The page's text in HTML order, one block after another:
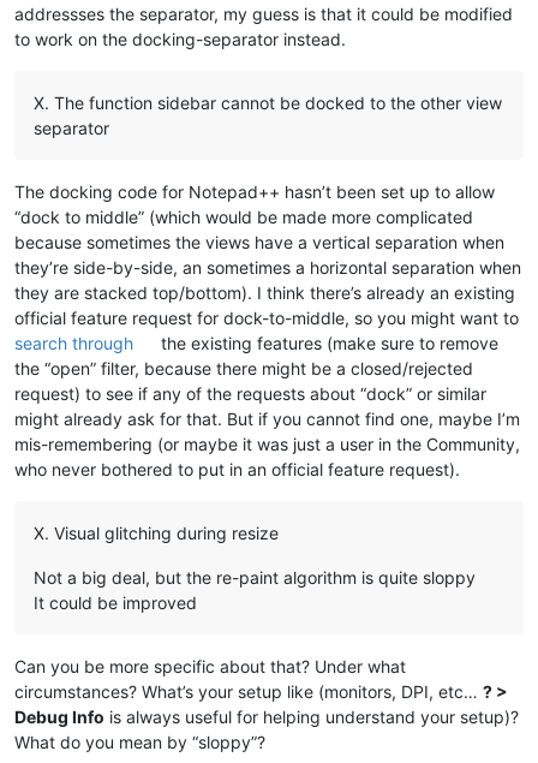
addressses the separator, my guess is that it could be modified
to work on the docking-separator instead.
X. The function sidebar cannot be docked to the other view
separator
The docking code for Notepad++ hasn’t been set up to allow
“dock to middle” (which would be made more complicated
because sometimes the views have a vertical separation when
they’re side-by-side, an sometimes a horizontal separation when
they are stacked top/bottom). I think there’s already an existing
official feature request for dock-to-middle, so you might want to
search through
the existing features (make sure to remove
the “open” filter, because there might be a closed/rejected
request) to see if any of the requests about “dock” or similar
might already ask for that. But if you cannot find one, maybe I’m
mis-remembering (or maybe it was just a user in the Community,
who never bothered to put in an official feature request).
X. Visual glitching during resize
Not a big deal, but the re-paint algorithm is quite sloppy
It could be improved
Can you be more specific about that? Under what
circumstances? What’s your setup like (monitors, DPI, etc… ? >
Debug Info is always useful for helping understand your setup)?
What do you mean by “sloppy”?